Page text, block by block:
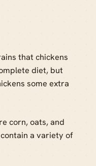
that chickens
diet, but
some extra
corn, oats, and
a variety of